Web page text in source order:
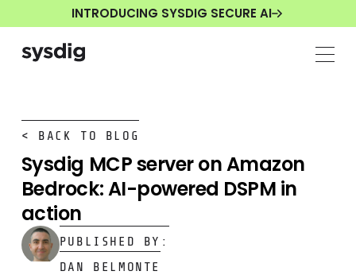
INTRODUCING SYSDIG SECURE AI
< BACK TO BLOG
Sysdig MCP server on Amazon
Bedrock: AI-powered DSPM in
action
PUBLISHED BY:
DAN BELMONTE